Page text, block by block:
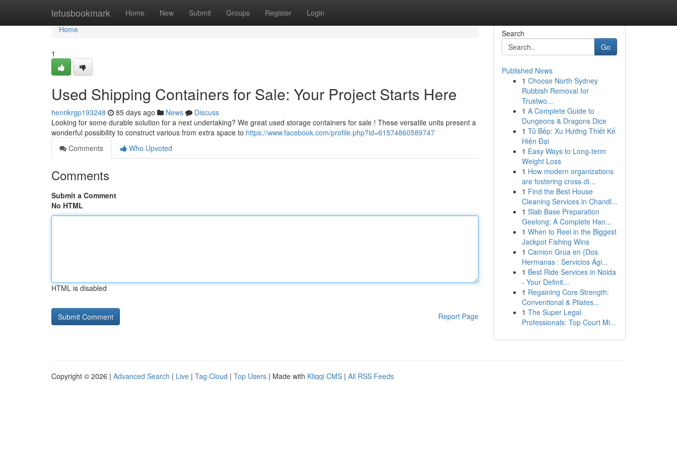
letusbookmark Home New Submit Groups Register Login
Home
Home
1
Used Shipping Containers for Sale: Your Project Starts Here
henrikrgp193248 85 days ago News
Discuss
Looking for some durable solution for a next undertaking? We great used storage containers for sale ! These versatile units present a
wonderful possibility to construct various from extra space to https://www.facebook.com/profile.php?id=61574860589747
Comments
Who Upvoted
Comments
Submit a Comment
No HTML
HTML is disabled
Report Page
Search
Go
Published News
1 Choose North Sydney
Rubbish Removal for
Trustwo...
1 A Complete Guide to
Dungeons & Dragons Dice
1 Tủ Bếp: Xu Hướng Thiết Kế
Hiện Đại
1 Easy Ways to Long-term
Weight Loss
1 How modern organizations
are fostering cross-di...
1 Find the Best House
Cleaning Services in Chandl...
1 Slab Base Preparation
Geelong: A Complete Han...
1 When to Reel in the Biggest
Jackpot Fishing Wins
1 Camion Grúa en {Dos
Hermanas : Servicios Ági...
1 Best Ride Services in Noida
- Your Definit...
1 Regaining Core Strength:
Conventional & Pilates...
1 The Super Legal
Professionals: Top Court Mi...
Copyright © 2026 | Advanced Search | Live | Tag Cloud | Top Users | Made with Kliqqi CMS | All RSS Feeds